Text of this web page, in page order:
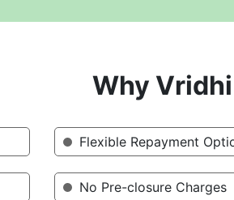
Why
Flexible Repayment
No Pre-closure Charges